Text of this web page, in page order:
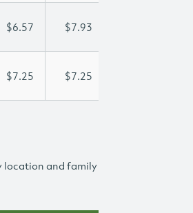
$6.57 $7.93
$7.25 $7.25
location and family